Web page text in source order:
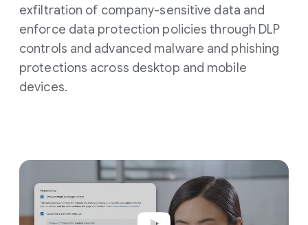
exfiltration of company-sensitive data and
enforce data protection policies through DLP
controls and advanced malware and phishing
protections across desktop and mobile
devices.